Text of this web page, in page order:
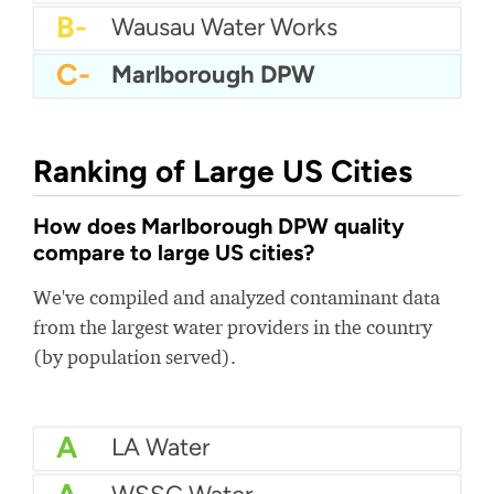
B- Wausau Water Works
C- Marlborough DPW
Ranking of Large US Cities
How does Marlborough DPW quality
compare to large US cities?
We've compiled and analyzed contaminant data
from the largest water providers in the country
(by population served).
A LA Water